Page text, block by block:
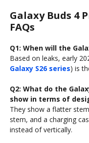
Galaxy Buds 4
FAQs
Q1: When will the
Based on leaks, early
Galaxy S26 series) is
Q2: What do the
show in terms of
They show a flatter
stem, and a charging
instead of vertically.